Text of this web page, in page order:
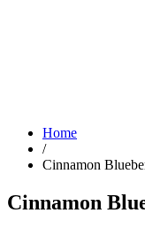
Home
/
Cinnamon
Cinnamon